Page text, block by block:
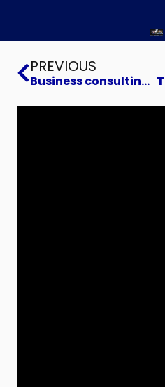
Prev
PREVIOUS
Business consulting to Build Voracious Advocates for Your Brand